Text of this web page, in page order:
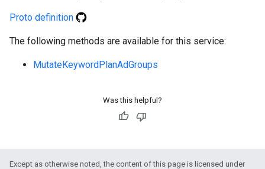
Proto definition
The following methods are available for this service:
MutateKeywordPlanAdGroups
Was this helpful?
Except as otherwise noted, the content of this page is licensed under